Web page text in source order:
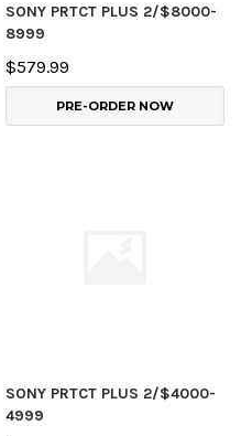
SONY PRTCT PLUS 2/$8000-
8999
$579.99
PRE-ORDER NOW
SONY PRTCT PLUS 2/$4000-
4999